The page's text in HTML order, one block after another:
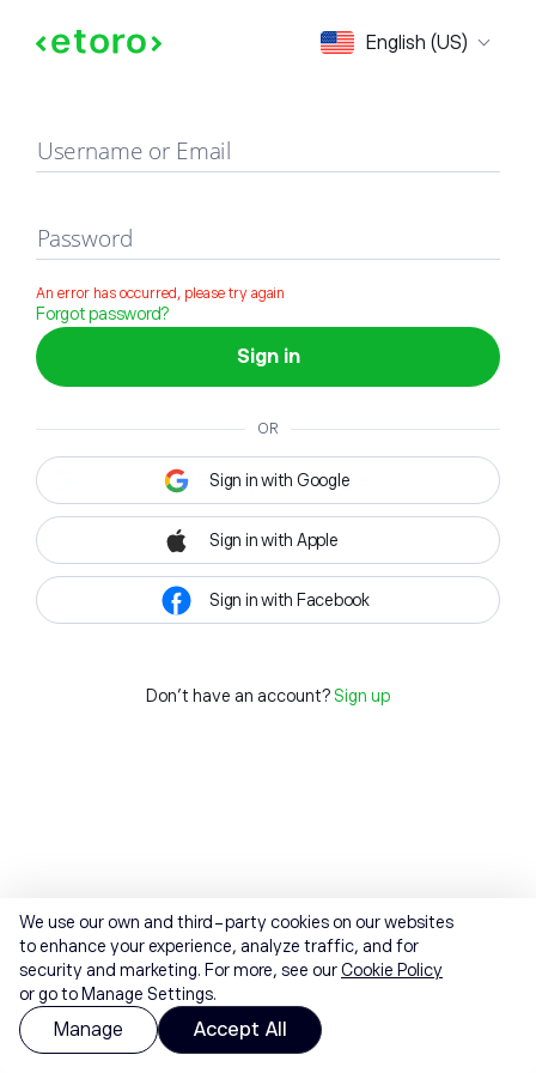
English (US)
Sign in
Username or Email
Password
An error has occurred, please try again
Forgot password?
Sign in
OR
Sign in with Google
Sign in with Apple
Sign in with Facebook
Don't have an account? Sign up
We use our own and third-party cookies on our websites
to enhance your experience, analyze traffic, and for
security and marketing. For more, see ourCookie Policy
or go to Manage Settings.
Manage Accept All